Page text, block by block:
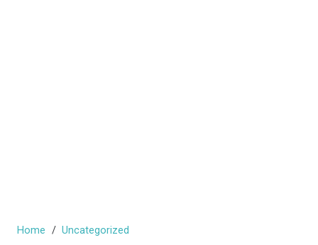
Home / Uncategorized